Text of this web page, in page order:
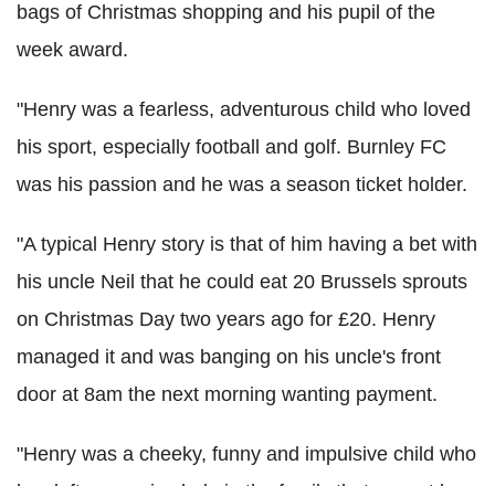
bags of Christmas shopping and his pupil of the
week award.
"Henry was a fearless, adventurous child who loved
his sport, especially football and golf. Burnley FC
was his passion and he was a season ticket holder.
"A typical Henry story is that of him having a bet with
his uncle Neil that he could eat 20 Brussels sprouts
on Christmas Day two years ago for £20. Henry
managed it and was banging on his uncle's front
door at 8am the next morning wanting payment.
"Henry was a cheeky, funny and impulsive child who